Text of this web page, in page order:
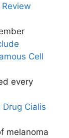
Cell
every
Cialis
melanoma